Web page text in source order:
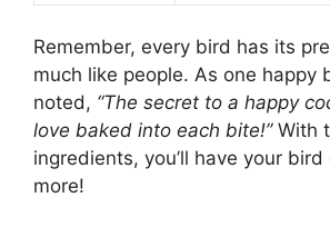
Remember, every bird has its
much like people. As one happy
noted, “The secret to a happy
love baked into each bite!”With
ingredients, you’ll have your
more!